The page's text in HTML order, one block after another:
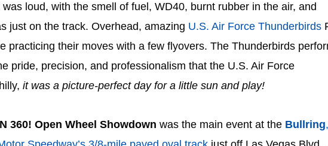
loud, with the smell of fuel, WD40, burnt rubber in the air, and
just on the track. Overhead, amazing U.S. Air Force Thunderbirds
practicing their moves with a few flyovers. The Thunderbirds
pride, precision, and professionalism that the U.S. Air Force
it was a picture-perfect day for a little sun and play!
360! Open Wheel Showdown was the main event at the Bullring,